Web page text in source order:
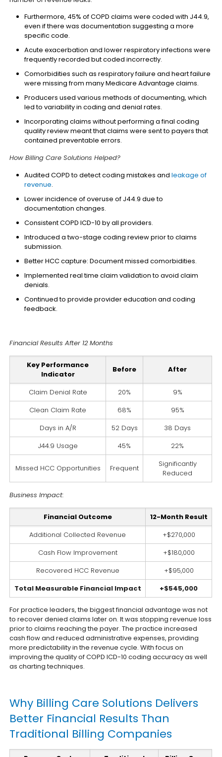
Furthermore, 45% of COPD claims were coded with J44.9,
even if there was documentation suggesting a more
specific code.
Acute exacerbation and lower respiratory infections were
frequently recorded but coded incorrectly.
Comorbidities such as respiratory failure and heart failure
were missing from many Medicare Advantage claims.
Producers used various methods of documenting, which
led to variability in coding and denial rates.
Incorporating claims without performing a final coding
quality review meant that claims were sent to payers that
contained preventable errors.
How Billing Care Solutions Helped?
Audited COPD to detect coding mistakes andleakage of
revenue.
Lower incidence of overuse of J44.9 due to
documentation changes.
Consistent COPD ICD-10 by all providers.
Introduced a two-stage coding review prior to claims
submission.
Better HCC capture: Document missed comorbidities.
Implemented real time claim validation to avoid claim
denials.
Continued to provide provider education and coding
feedback.
Financial Results After 12 Months
Key Performance
Indicator
Before After
Claim Denial Rate 20%
9%
Clean Claim Rate
68%
95%
Days in A/R
52 Days
38 Days
J44.9 Usage
45% 22%
Missed HCC Opportunities Frequent
Significantly
Reduced
Business Impact:
Financial Outcome
12-Month Result
Additional Collected Revenue
+$270,000
Cash Flow Improvement
+$180,000
Recovered HCC Revenue
+$95,000
Total Measurable Financial Impact
+$545,000
For practice leaders, the biggest financial advantage was not
to recover denied claims later on. It was stopping revenue loss
prior to claims reaching the payer. The practice increased
cash flow and reduced administrative expenses, providing
more predictability in the revenue cycle. With focus on
improving the quality of COPD ICD-10 coding accuracy as well
as charting techniques.
Why Billing Care Solutions Delivers
Better Financial Results Than
Traditional Billing Companies